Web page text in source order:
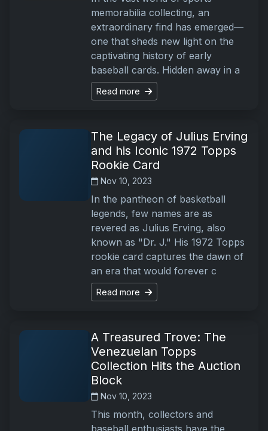
memorabilia collecting, an
extraordinary find has emerged—
one that sheds new light on the
captivating history of early
baseball cards. Hidden away in a
Read more
The Legacy of Julius Erving
and his Iconic 1972 Topps
Rookie Card
Nov 10, 2023
In the pantheon of basketball
legends, few names are as
revered as Julius Erving, also
known as "Dr. J." His 1972 Topps
rookie card captures the dawn of
an era that would forever c
Read more
A Treasured Trove: The
Venezuelan Topps
Collection Hits the Auction
Block
Nov 10, 2023
This month, collectors and
baseball enthusiasts have the